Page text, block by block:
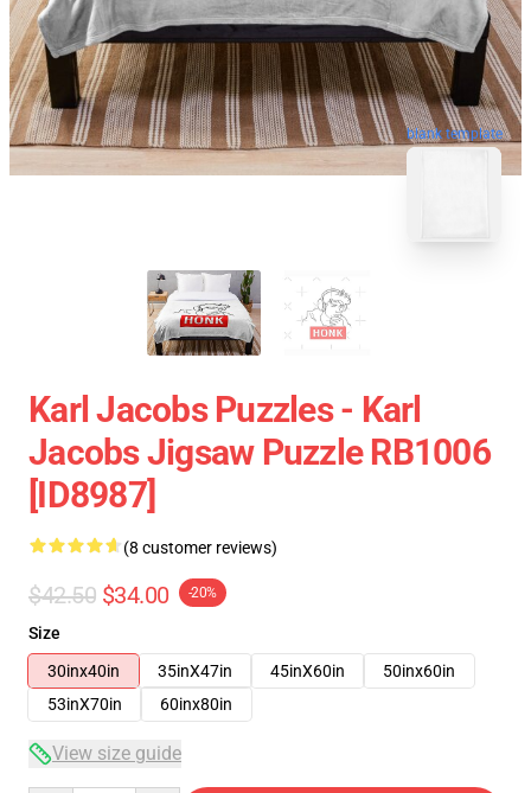
blank template
Karl Jacobs Puzzles - Karl
Jacobs Jigsaw Puzzle RB1006
[ID8987]
(8 customer reviews)
$42.50 $34.00 -20%
Size
30inx40in
35inX47in 45inX60in
50inx60in
53inX70in
60inx80in
View size guide